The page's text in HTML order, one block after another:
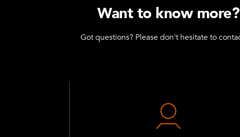
Want to know more?
Got questions? Please don't hesitate to